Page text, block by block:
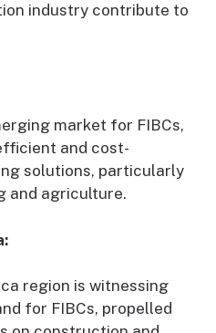
industry contribute to
market for FIBCs,
and cost-
solutions, particularly
and agriculture.
region is witnessing
for FIBCs, propelled